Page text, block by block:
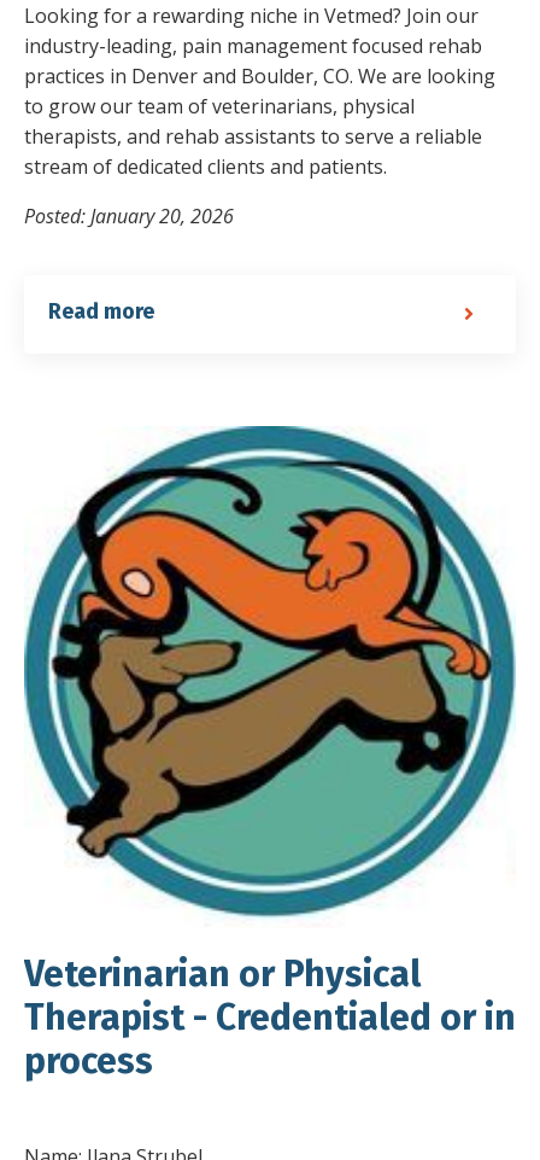
Looking for a rewarding niche in Vetmed? Join our
industry-leading, pain management focused rehab
practices in Denver and Boulder, CO. We are looking
to grow our team of veterinarians, physical
therapists, and rehab assistants to serve a reliable
stream of dedicated clients and patients.
Posted: January 20, 2026
Read more
Veterinarian or Physical
Therapist - Credentialed or in
process